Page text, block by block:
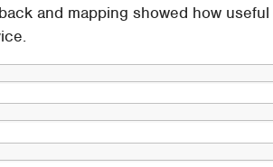
and mapping showed how